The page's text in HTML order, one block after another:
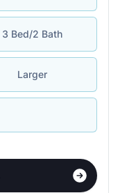
3 Bed/2 Bath
Larger